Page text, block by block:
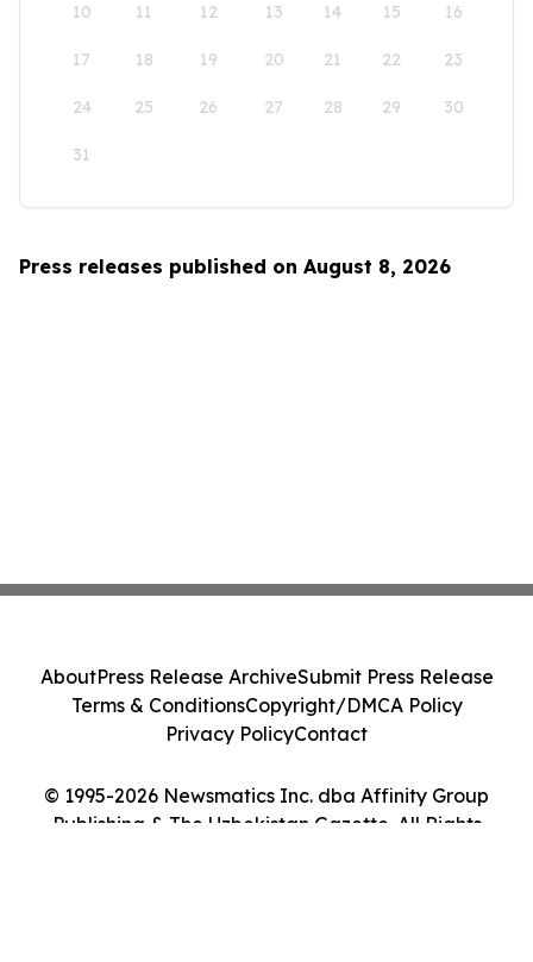
10 11 12 13 14 15 16
17 18 19 20 21 22 23
24 25 26 27 28 29 30
31
Press releases published on August 8, 2026
© 1995-2026 Newsmatics Inc. dba Affinity Group
Publishing & The Uzbekistan Gazette. All Rights
AboutPress Release ArchiveSubmit Press Release
Terms & ConditionsCopyright/DMCA Policy
Privacy PolicyContact